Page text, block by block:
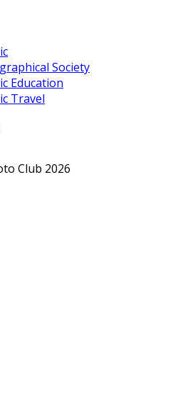
Society
Education
Travel
Club 2026